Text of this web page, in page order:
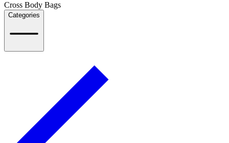
Cross Body Bags
Categories